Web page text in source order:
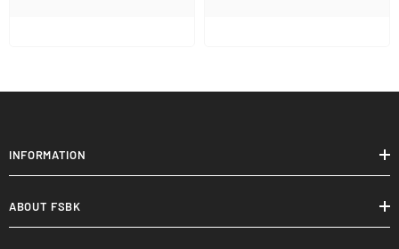
INFORMATION
ABOUT FSBK